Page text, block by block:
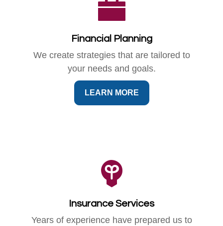
Financial Planning
We create strategies that are tailored to
your needs and goals.
LEARN MORE
Insurance Services
Years of experience have prepared us to